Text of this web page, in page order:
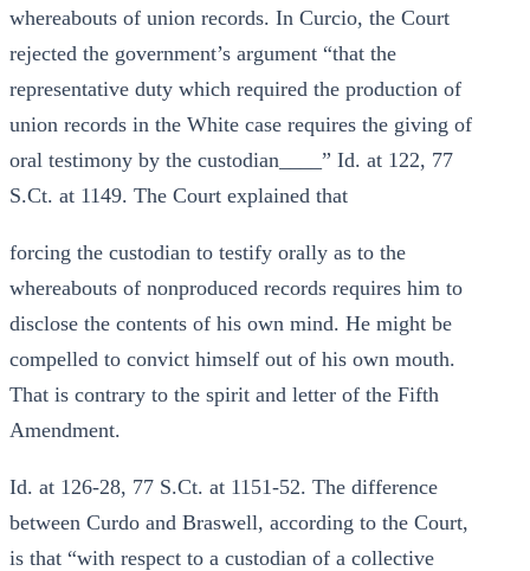
whereabouts of union records. In Curcio, the Court
rejected the government’s argument “that the
representative duty which required the production of
union records in the White case requires the giving of
oral testimony by the custodian____” Id. at 122, 77
S.Ct. at 1149. The Court explained that
forcing the custodian to testify orally as to the
whereabouts of nonproduced records requires him to
disclose the contents of his own mind. He might be
compelled to convict himself out of his own mouth.
That is contrary to the spirit and letter of the Fifth
Amendment.
Id. at 126-28, 77 S.Ct. at 1151-52. The difference
between Curdo and Braswell, according to the Court,
is that “with respect to a custodian of a collective